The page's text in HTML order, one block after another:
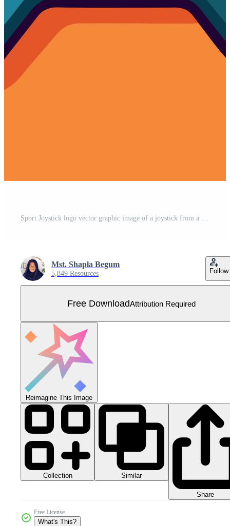
Sport Joystick logo vector graphic image of a joystick from a video game Free Vector
Mst. Shapla Begum
5,849 Resources Follow
Free DownloadAttribution Required
Reimagine This Image
Collection Similar
Share
Free License
What's This?